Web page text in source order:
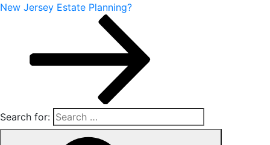
New Jersey Estate Planning?
Search for: